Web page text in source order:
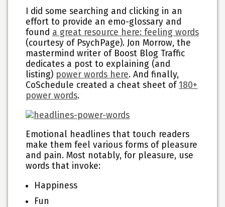
I did some searching and clicking in an
effort to provide an emo-glossary and
found a great resource here: feeling words
(courtesy of PsychPage). Jon Morrow, the
mastermind writer of Boost Blog Traffic
dedicates a post to explaining (and
listing) power words here. And finally,
CoSchedule created a cheat sheet of180+
power words.
Emotional headlines that touch readers
make them feel various forms of pleasure
and pain. Most notably, for pleasure, use
words that invoke:
Happiness
Fun